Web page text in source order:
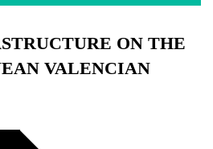
ON THE
VALENCIAN